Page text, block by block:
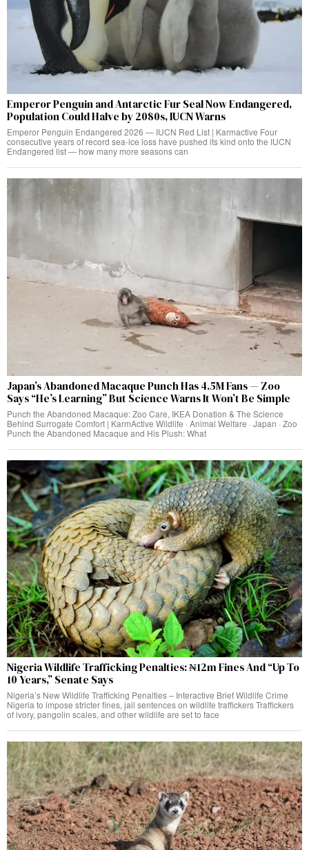
Emperor Penguin and Antarctic Fur Seal Now Endangered,
Population Could Halve by 2080s, IUCN Warns
Emperor Penguin Endangered 2026 — IUCN Red List | Karmactive Four
consecutive years of record sea-ice loss have pushed its kind onto the IUCN
Endangered list — how many more seasons can
Japan’s Abandoned Macaque Punch Has 4.5M Fans — Zoo
Says “He’s Learning” But Science Warns It Won’t Be Simple
Punch the Abandoned Macaque: Zoo Care, IKEA Donation & The Science
Behind Surrogate Comfort | KarmActive Wildlife · Animal Welfare · Japan · Zoo
Punch the Abandoned Macaque and His Plush: What
Nigeria Wildlife Trafficking Penalties: ₦12m Fines And “Up To
10 Years,” Senate Says
Nigeria’s New Wildlife Trafficking Penalties – Interactive Brief Wildlife Crime
Nigeria to impose stricter fines, jail sentences on wildlife traffickers Traffickers
of ivory, pangolin scales, and other wildlife are set to face